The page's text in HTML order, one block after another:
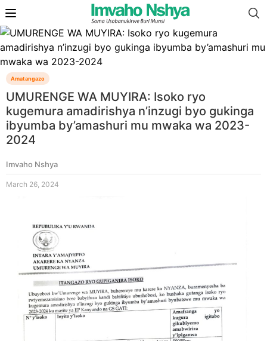
Amatangazo
UMURENGE WA MUYIRA: Isoko ryo
kugemura amadirishya n’inzugi byo gukinga
ibyumba by’amashuri mu mwaka wa 2023-
2024
Imvaho Nshya
March 26, 2024